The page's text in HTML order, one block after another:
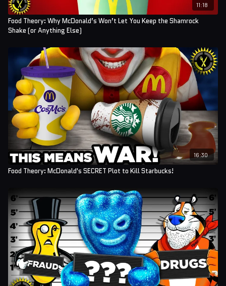
11:18
Food Theory: Why McDonald’s Won’t Let You Keep the Shamrock
Shake (or Anything Else)
16:30
Food Theory: McDonald's SECRET Plot to Kill Starbucks!